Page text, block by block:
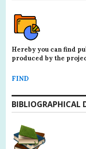
Hereby you can find
produced by the
FIND
BIBLIOGRAPHICAL